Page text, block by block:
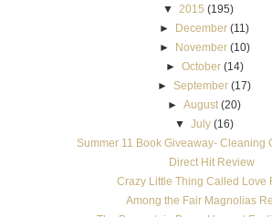
▼ 2015 (195)
►
December (11)
►
November (10)
► October (14)
►September (17)
►August (20)
▼ July (16)
Summer 11 Book Giveaway- Cleaning
Direct Hit Review
Crazy Little Thing Called Love
Among the Fair Magnolias